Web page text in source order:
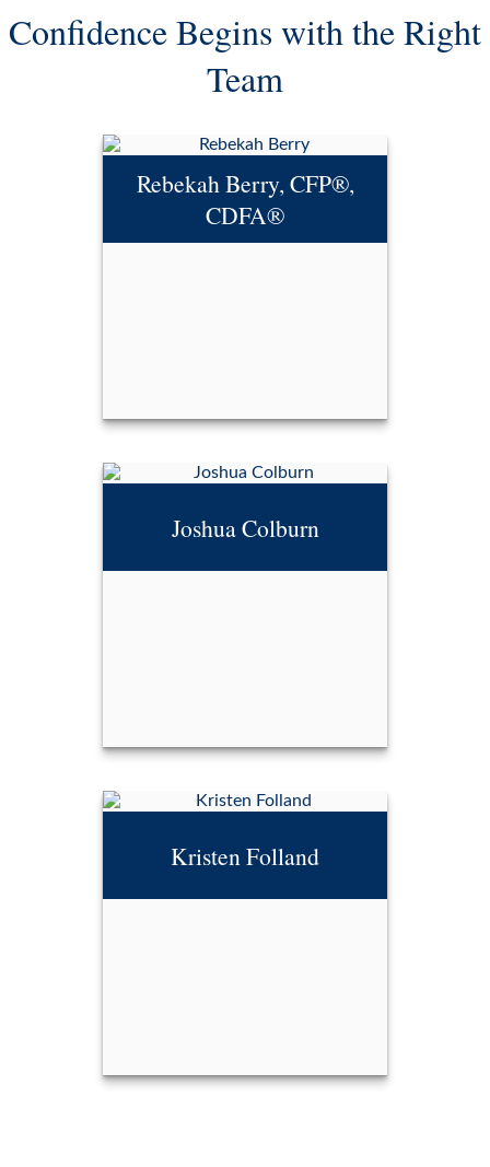
Confidence Begins with the Right
Team
Rebekah Berry, CFP®,
CDFA®
CDFA®
Joshua Colburn
Joshua Colburn
Call Me
Kristen Folland